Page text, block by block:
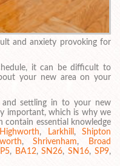
and anxiety provoking for
it can be difficult to
your new area on your
and settling in to your new
important, which is why we
contain essential knowledge
Highworth, Larkhill ,Shipton
,Shrivenham,
Broad
, BA12,SN26,SN16,SP9,